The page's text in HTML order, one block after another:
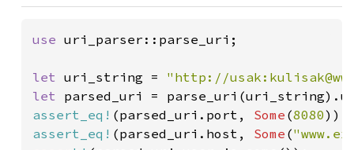
use uri_parser::parse_uri;
let uri_string = "http://
let
assert_eq! (parsed_uri.port, Some (8080
assert_eq! (parsed_uri.host, Some (